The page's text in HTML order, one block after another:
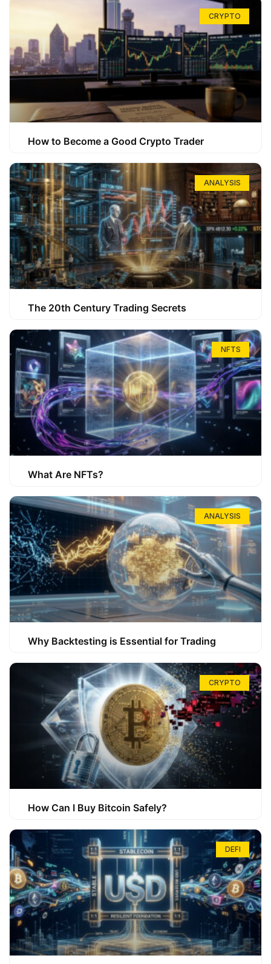
CRYPTO
How to Become a Good Crypto Trader
ANALYSIS
The 20th Century Trading Secrets
NFTS
What Are NFTs?
ANALYSIS
Why Backtesting is Essential for Trading
CRYPTO
How Can I Buy Bitcoin Safely?
DEFI